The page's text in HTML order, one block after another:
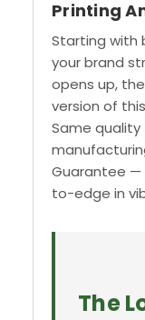
Printing
Starting with
your brand
opens up,
version of
Same quality
Guarantee —
to-edge in
The